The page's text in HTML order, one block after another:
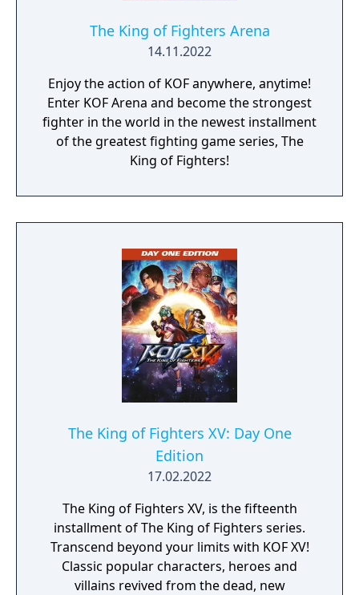
The King of Fighters Arena
14.11.2022
Enjoy the action of KOF anywhere, anytime!
Enter KOF Arena and become the strongest
fighter in the world in the newest installment
of the greatest fighting game series, The
King of Fighters!
The King of Fighters XV: Day One
Edition
17.02.2022
The King of Fighters XV, is the fifteenth
installment of The King of Fighters series.
Transcend beyond your limits with KOF XV!
Classic popular characters, heroes and
villains revived from the dead, new